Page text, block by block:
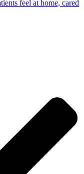
feel at home, cared